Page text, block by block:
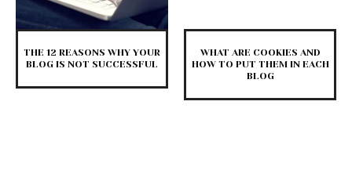
THE 12 REASONS WHY YOUR
BLOG IS NOT SUCCESSFUL
WHAT ARE COOKIES AND
HOW TO PUT THEM IN EACH
BLOG